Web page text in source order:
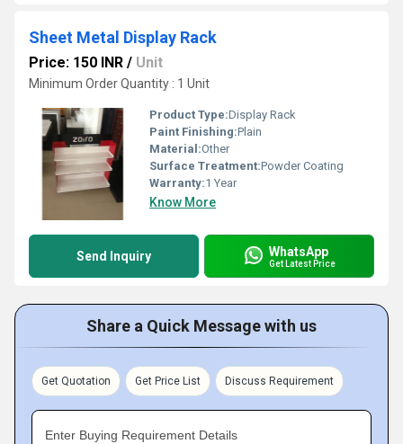
Sheet Metal Display Rack
Price: 150 INR / Unit
Minimum Order Quantity : 1 Unit
Product Type:Display Rack
Paint Finishing:Plain
Material:Other
Surface Treatment:Powder Coating
Warranty:1 Year
Know More
Send Inquiry WhatsApp
Get Latest Price
Share a Quick Message with us
Get Quotation Get Price List Discuss Requirement
Enter Buying Requirement Details